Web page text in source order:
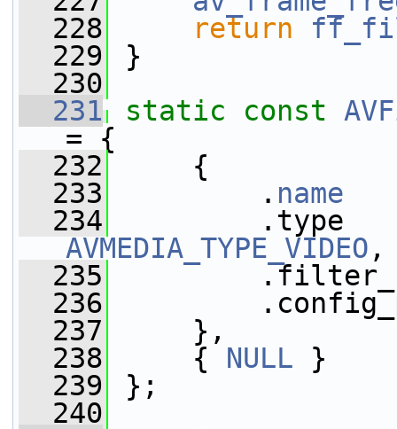
  228
return
  229
}
  230
  231
static const
= {
  232
{
  233
. name
  234
AVMEDIA_TYPE_VIDEO ,
  235
  236
  237
},
  238
{ NULL }
  239
};
  240